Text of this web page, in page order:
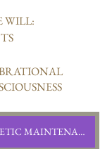
WILL:
PURCHASE ENERGETIC MAINTENANCE READING